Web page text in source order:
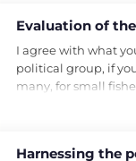
Evaluation of
I agree with what
political group, if
many, for small
Harnessing the